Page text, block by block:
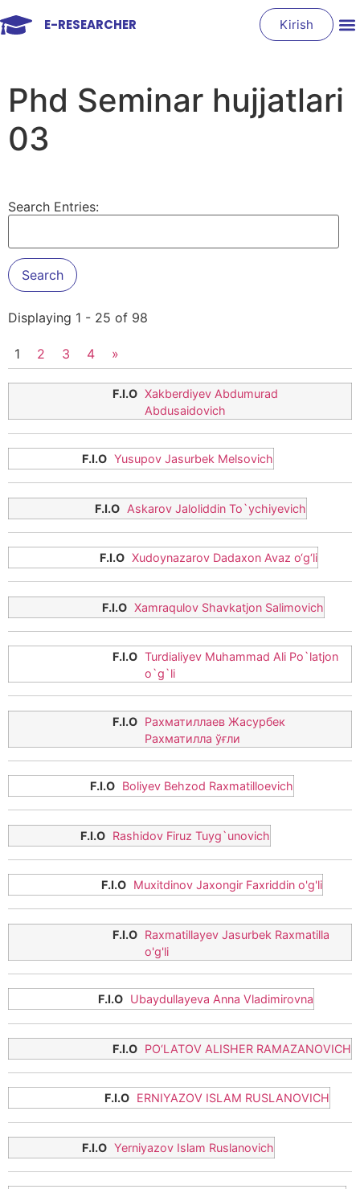
E-RESEARCHER Kirish
Phd Seminar hujjatlari
03
Search Entries:
Displaying 1 - 25 of 98
1 2 3 4 »
Xakberdiyev Abdumurad
Abdusaidovich
Yusupov Jasurbek Melsovich
Askarov Jaloliddin To`ychiyevich
Xudoynazarov Dadaxon Avaz o‘g‘li
Xamraqulov Shavkatjon Salimovich
Turdialiyev Muhammad Ali Po`latjon
o`g`li
Рахматиллаев Жасурбек
Рахматилла ўғли
Boliyev Behzod Raxmatilloevich
Rashidov Firuz Tuyg`unovich
Muxitdinov Jaxongir Faxriddin o'g'li
Raxmatillayev Jasurbek Raxmatilla
o'g'li
Ubaydullayeva Anna Vladimirovna
PO‘LATOV ALISHER RAMAZANOVICH
ERNIYAZOV ISLAM RUSLANOVICH
Yerniyazov Islam Ruslanovich